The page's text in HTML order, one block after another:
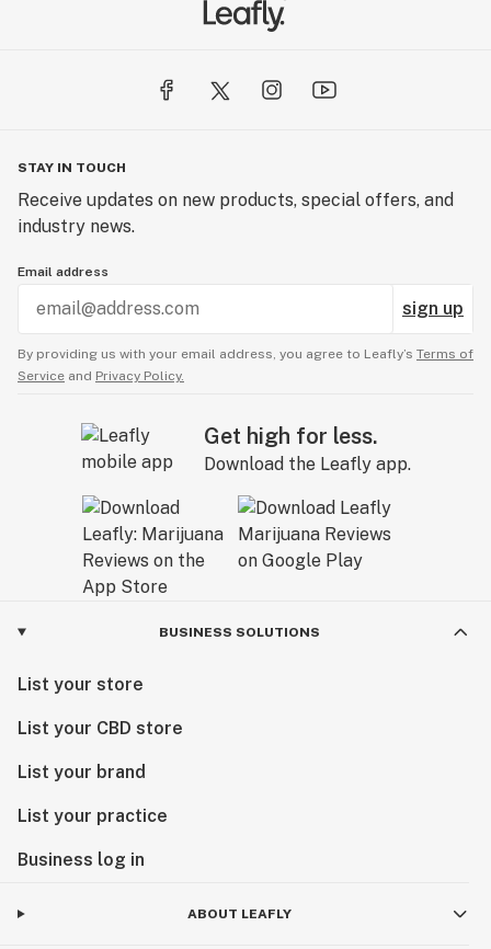
STAY IN TOUCH
Receive updates on new products, special offers, and
industry news.
Email address
sign up
By providing us with your email address, you agree to Leafly’s Terms of
Service and Privacy Policy.
Get high for less.
Download the Leafly app.
BUSINESS SOLUTIONS
List your store
List your CBD store
List your brand
List your practice
Business log in
ABOUT LEAFLY